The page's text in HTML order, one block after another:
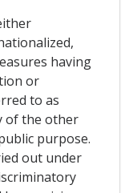
having
or
to as
of the other
purpose.
out under